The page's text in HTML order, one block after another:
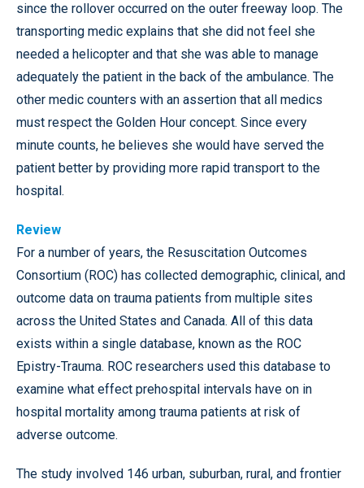
since the rollover occurred on the outer freeway loop. The
transporting medic explains that she did not feel she
needed a helicopter and that she was able to manage
adequately the patient in the back of the ambulance. The
other medic counters with an assertion that all medics
must respect the Golden Hour concept. Since every
minute counts, he believes she would have served the
patient better by providing more rapid transport to the
hospital.
Review
For a number of years, the Resuscitation Outcomes
Consortium (ROC) has collected demographic, clinical, and
outcome data on trauma patients from multiple sites
across the United States and Canada. All of this data
exists within a single database, known as the ROC
Epistry-Trauma. ROC researchers used this database to
examine what effect prehospital intervals have on in
hospital mortality among trauma patients at risk of
adverse outcome.
The study involved 146 urban, suburban, rural, and frontier